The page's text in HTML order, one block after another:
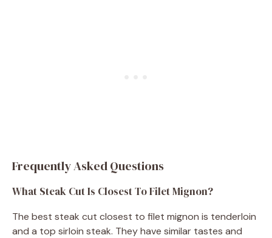
Frequently Asked Questions
What Steak Cut Is Closest To Filet Mignon?
The best steak cut closest to filet mignon is tenderloin
and a top sirloin steak. They have similar tastes and